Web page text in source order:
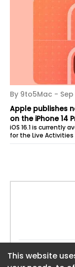
This website
By 9to5Mac -
Apple publishes
on the iPhone 14
iOS 16.1 is currently
for the Live
time...
This website